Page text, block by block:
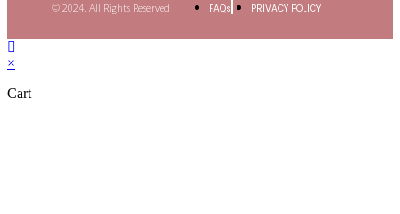
© 2024. All Rights Reserved FAQs PRIVACY POLICY
×
Cart